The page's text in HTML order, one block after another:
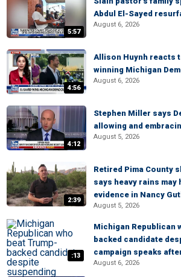
5:57
Abdul El-Sayed
August 6, 2026
4:56
Allison Huynh reacts
winning Michigan
August 6, 2026
4:12
Stephen Miller says
allowing and
August 5, 2026
2:39
Retired Pima County
says heavy rains may
evidence in Nancy
August 5, 2026
:13
Michigan Republican
backed candidate
campaign speaks
August 6, 2026